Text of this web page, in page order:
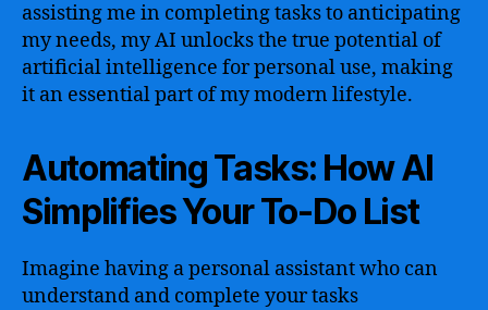
assisting me in completing tasks to anticipating
my needs, my AI unlocks the true potential of
artificial intelligence for personal use, making
it an essential part of my modern lifestyle.
Automating Tasks: How AI
Simplifies Your To-Do List
Imagine having a personal assistant who can
understand and complete your tasks